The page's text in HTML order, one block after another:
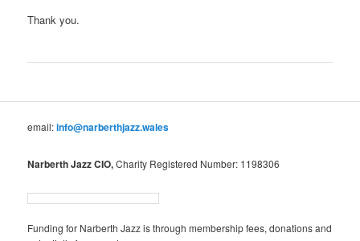
Thank you.
email:info@narberthjazz.wales
Narberth Jazz CIO,Charity Registered Number: 1198306
Funding for Narberth Jazz is through membership fees, donations and